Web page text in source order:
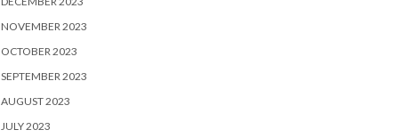
NOVEMBER 2023
OCTOBER 2023
SEPTEMBER 2023
AUGUST 2023
JULY 2023